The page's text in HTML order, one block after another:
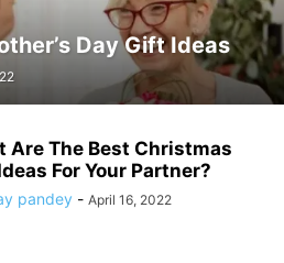
Day Gift Ideas
Are The Best Christmas
For Your Partner?
pandey - April 16, 2022